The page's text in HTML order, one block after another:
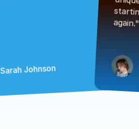
Sarah Johnson
again."